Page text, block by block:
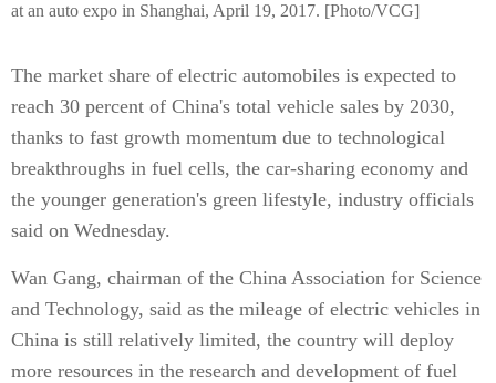
at an auto expo in Shanghai, April 19, 2017. [Photo/VCG]
The market share of electric automobiles is expected to
reach 30 percent of China's total vehicle sales by 2030,
thanks to fast growth momentum due to technological
breakthroughs in fuel cells, the car-sharing economy and
the younger generation's green lifestyle, industry officials
said on Wednesday.
Wan Gang, chairman of the China Association for Science
and Technology, said as the mileage of electric vehicles in
China is still relatively limited, the country will deploy
more resources in the research and development of fuel